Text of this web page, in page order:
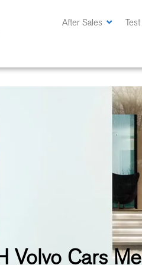
After Sales
Volvo Cars